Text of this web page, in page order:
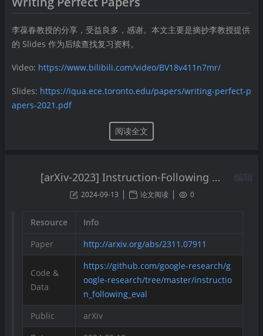
李葆春教授的分享，受益良多，感谢。本文主要是摘抄李教授提供
的 Slides 作为后续查找复习资料。
Video: https://www.bilibili.com/video/BV18v411n7mr/
Slides: https://iqua.ece.toronto.edu/papers/writing-perfect-p
apers-2021.pdf
阅读全文
[arXiv-2023] Instruction-Following Evaluation for Large Language Models 编辑
2024-09-13 论文阅读 0
Resource
Info
Paper
http://arxiv.org/abs/2311.07911
Code &
Data
https://github.com/google-research/g
oogle-research/tree/master/instructio
n_following_eval
Public
arXiv